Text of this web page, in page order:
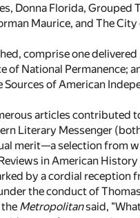
Donna Florida,
Maurice, and The
comprise one
National Permanence;
of American
articles contributed
Literary Messenger
merit—a selection from
in American
by a cordial
the conduct of
Metropolitansaid,